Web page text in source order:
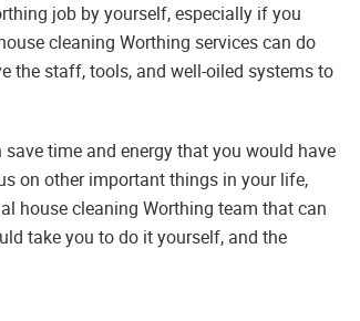
job by yourself, especially if you
cleaning Worthing services can do
the staff, tools, and well-oiled systems to
time and energy that you would have
on other important things in your life,
house cleaning Worthing team that can
take you to do it yourself, and the